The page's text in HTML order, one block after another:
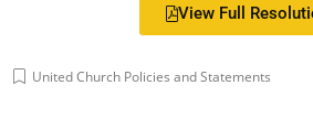
View Full
United Church Policies and Statements